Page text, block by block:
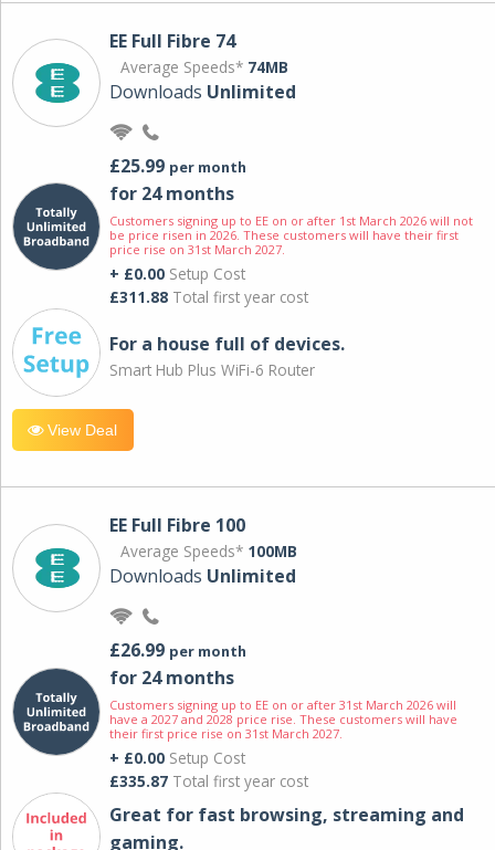
EE Full Fibre 74
Average Speeds* 74MB
Downloads Unlimited
£25.99 per month
for 24 months
Customers signing up to EE on or after 1st March 2026 will not
be price risen in 2026. These customers will have their first
price rise on 31st March 2027.
+ £0.00 Setup Cost
£311.88 Total first year cost
For a house full of devices.
Smart Hub Plus WiFi-6 Router
View Deal
EE Full Fibre 100
Average Speeds* 100MB
Downloads Unlimited
£26.99 per month
for 24 months
Customers signing up to EE on or after 31st March 2026 will
have a 2027 and 2028 price rise. These customers will have
their first price rise on 31st March 2027.
+ £0.00 Setup Cost
£335.87 Total first year cost
Great for fast browsing, streaming and
gaming.